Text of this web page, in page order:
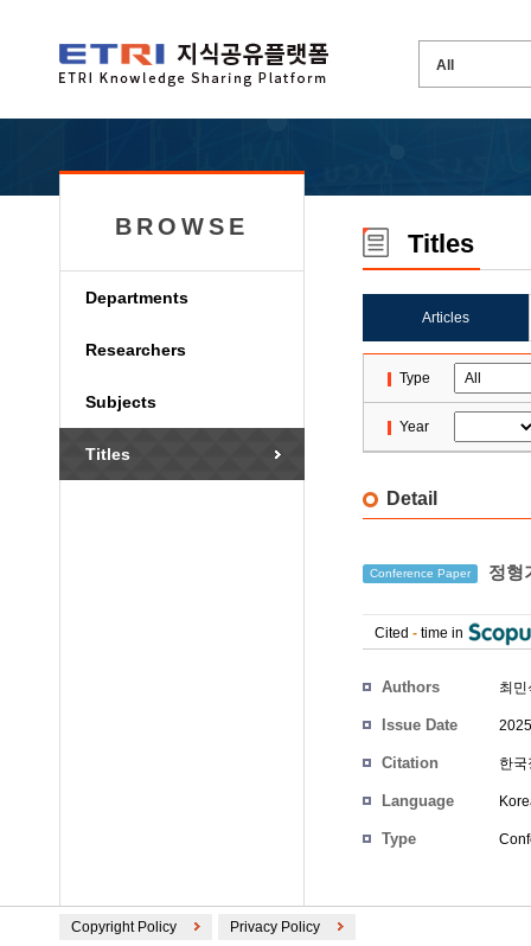
BROWSE
Departments
Researchers
Subjects
Titles
Titles
Articles
Type
Year
Detail
Conference Paper 정형
Cited - time in
Authors 최민
Issue Date
Citation 한
Language
Type
Copyright Policy Privacy Policy